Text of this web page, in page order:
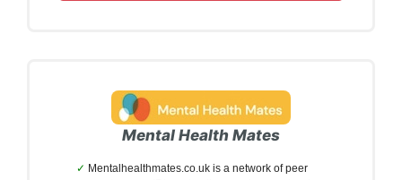
Mental Health Mates
Mentalhealthmates.co.uk is a network of peer